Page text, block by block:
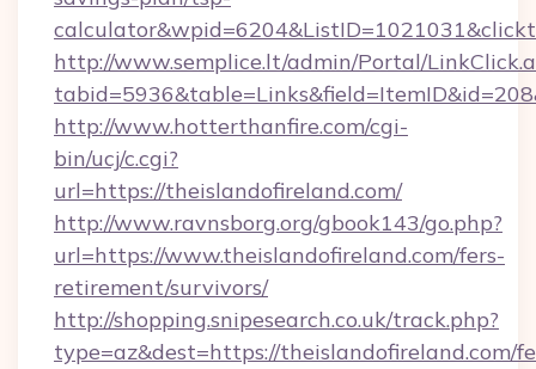
http://www.semplice.lt/admin/Portal/
http://www.hotterthanfire.com/cgi-
bin/ucj/c.cgi?
url=https://theislandofireland.com/
http://www.ravnsborg.org/gbook143/go.php?
url=https://www.theislandofireland.com/fers-
retirement/survivors/
http://shopping.snipesearch.co.uk/track.php?
type=az&dest=https://theislandofireland.com/